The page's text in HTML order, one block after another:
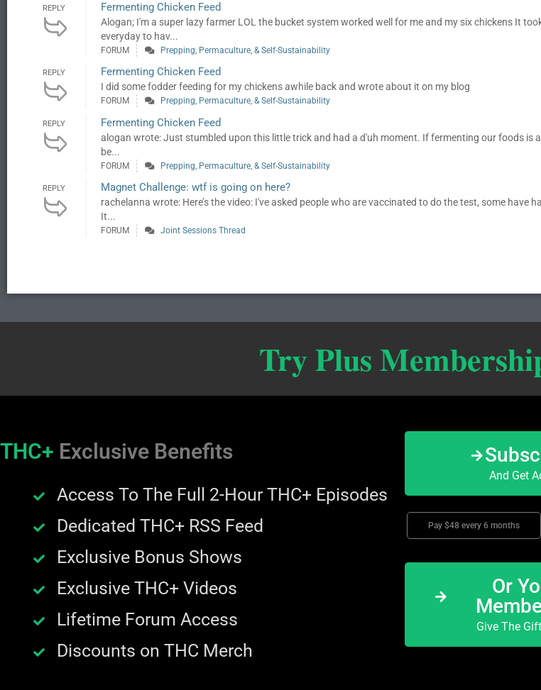
REPLY Fermenting Chicken Feed
Alogan; I'm a super lazy farmer LOL the bucket system worked well for me and my six chickens It
everyday to hav...
FORUM Prepping, Permaculture, & Self-Sustainability
REPLY Fermenting Chicken Feed
I did some fodder feeding for my chickens awhile back and wrote about it on my blog
FORUM Prepping, Permaculture, & Self-Sustainability
REPLY Fermenting Chicken Feed
alogan wrote: Just stumbled upon this little trick and had a d'uh moment. If fermenting our foods is
be...
FORUM Prepping, Permaculture, & Self-Sustainability
REPLY Magnet Challenge: wtf is going on here?
rachelanna wrote: Here’s the video: I've asked people who are vaccinated to do the test, some have
It...
FORUM Joint Sessions Thread
Try Plus
THC+ Exclusive Benefits
Access To The Full 2-Hour THC+ Episodes
Dedicated THC+ RSS Feed
Exclusive Bonus Shows
Exclusive THC+ Videos
Lifetime Forum Access
Discounts on THC Merch
And Get
Pay $48 every 6 months
Or
Give The